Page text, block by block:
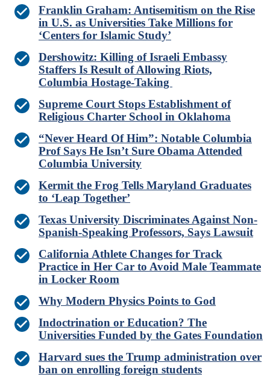
Franklin Graham: Antisemitism on the Rise
in U.S. as Universities Take Millions for
‘Centers for Islamic Study’
Dershowitz: Killing of Israeli Embassy
Staffers Is Result of Allowing Riots,
Columbia Hostage-Taking
Supreme Court Stops Establishment of
Religious Charter School in Oklahoma
“Never Heard Of Him”: Notable Columbia
Prof Says He Isn’t Sure Obama Attended
Columbia University
Kermit the Frog Tells Maryland Graduates
to ‘Leap Together’
Texas University Discriminates Against Non-
Spanish-Speaking Professors, Says Lawsuit
California Athlete Changes for Track
Practice in Her Car to Avoid Male Teammate
in Locker Room
Why Modern Physics Points to God
Indoctrination or Education? The
Universities Funded by the Gates Foundation
Harvard sues the Trump administration over
ban on enrolling foreign students